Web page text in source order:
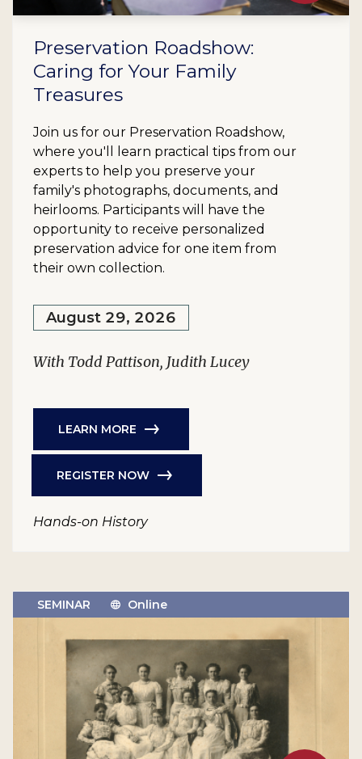
Preservation Roadshow:
Caring for Your Family
Treasures
Join us for our Preservation Roadshow,
where you'll learn practical tips from our
experts to help you preserve your
family's photographs, documents, and
heirlooms. Participants will have the
opportunity to receive personalized
preservation advice for one item from
their own collection.
August 29, 2026
With Todd Pattison, Judith Lucey
LEARN MORE
REGISTER NOW
Hands-on History
SEMINAR Online